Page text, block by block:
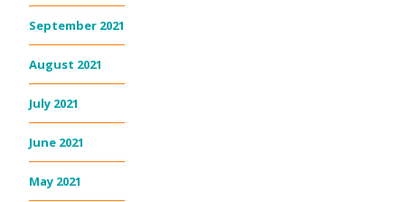
September 2021
August 2021
July 2021
June 2021
May 2021